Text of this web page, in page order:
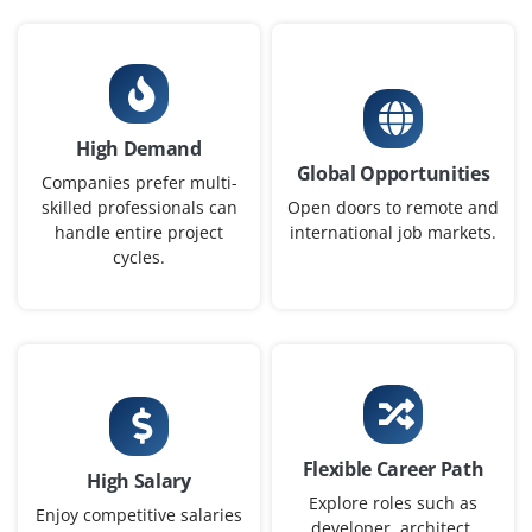
0-2 yrs
Open positions available for DevOps Engineer to
support CI/CD processes and automate infrastructure
on cloud platforms. Candidates must have hands-on
experience with Jenkins, Docker, and Git. Knowledge of
AWS or Azure environments is preferred.
Azure Administrator
Company Code : BGT841
Chennai, Tamilnadu
High Demand
Companies prefer multi-
skilled professionals can
handle entire project
cycles.
Global Opportunities
Open doors to remote and
international job markets.
High Salary
Enjoy competitive salaries
Flexible Career Path
Explore roles such as
developer, architect,